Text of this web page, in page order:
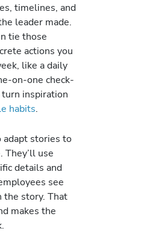
timelines, and
leader made.
tie those
actions you
like a daily
on-one check-
inspiration
habits.
adapt stories to
They’ll use
details and
see
the story. That
makes the